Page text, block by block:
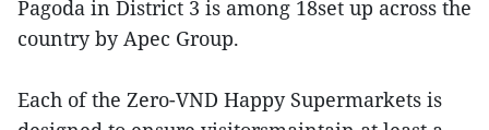
Pagoda in District 3 is among 18set up across the
country by Apec Group.
Each of the Zero-VND Happy Supermarkets is